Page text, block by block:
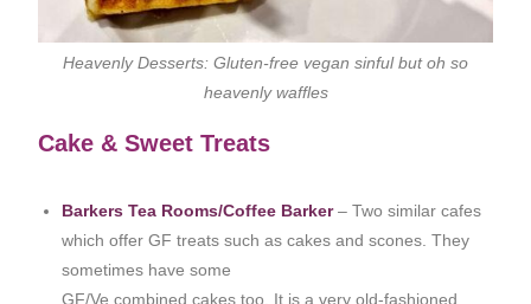
Heavenly Desserts: Gluten-free vegan sinful but oh so
heavenly waffles
Cake & Sweet Treats
Barkers Tea Rooms/Coffee Barker– Two similar cafes
which offer GF treats such as cakes and scones. They
sometimes have some
GF/Ve combined cakes too. It is a very old-fashioned